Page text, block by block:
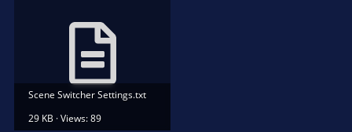
Scene Switcher Settings.txt
29 KB · Views: 89